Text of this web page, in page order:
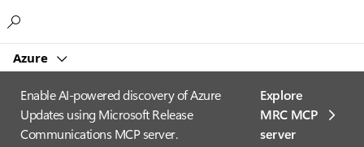
Azure
Enable AI-powered discovery of Azure
Updates using Microsoft Release
Communications MCP server.
Explore
MRC MCP
server​